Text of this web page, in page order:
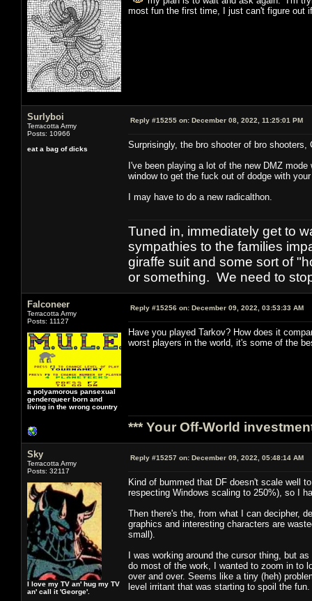
most fun the first time, I just can't figure out
Surlyboi
Terracotta Army
Posts: 10966
eat a bag of dicks
Reply #15255 on: December 08, 2022, 11:25:01 PM
Surprisingly, the bro shooter of bro shooters,
I've been playing a lot of the new DMZ
window to get the fuck out of dodge with
I may have to do a new radicalthon.
Tuned in, immediately get to
sympathies to the families
giraffe suit and some sort of
or something. We need to
Falconeer
Terracotta Army
Posts: 11127
a polyamorous pansexual
genderqueer born and
living in the wrong country
Reply #15256 on: December 09, 2022, 03:53:33 AM
Have you played Tarkov? How does it
worst players in the world, it's some of the
*** Your Off-World
Sky
Terracotta Army
Posts: 32117
I love my TV an' hug my TV
an' call it 'George'.
Reply #15257 on: December 09, 2022, 05:48:14 AM
Kind of bummed that DF doesn't scale well
respecting Windows scaling to 250%), so I
Then there's the, from what I can decipher,
graphics and interesting characters are
small).
I was working around the cursor thing, but
do most of the work, I wanted to zoom in to
over and over. Seems like a tiny (heh)
level irritant that was starting to spoil the fun.